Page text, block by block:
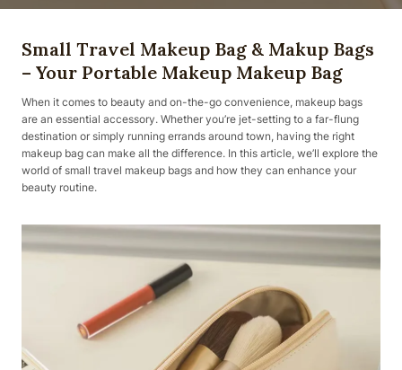
Small Travel Makeup Bag & Makup Bags
– Your Portable Makeup Makeup Bag
When it comes to beauty and on-the-go convenience, makeup bags
are an essential accessory. Whether you’re jet-setting to a far-flung
destination or simply running errands around town, having the right
makeup bag can make all the difference. In this article, we’ll explore the
world of small travel makeup bags and how they can enhance your
beauty routine.